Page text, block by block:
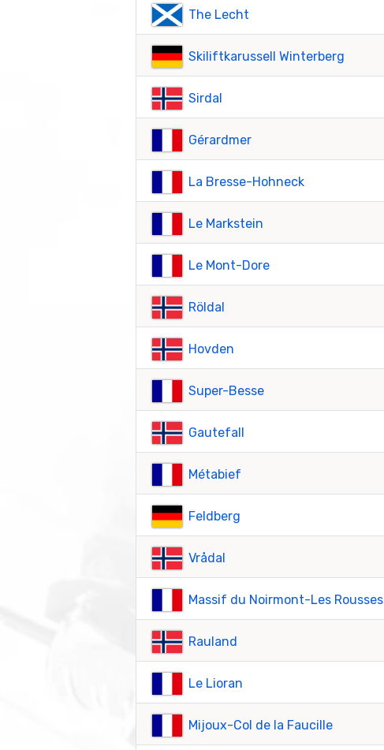
The Lecht
Skiliftkarussell Winterberg
Sirdal
Gérardmer
La Bresse-Hohneck
Le Markstein
Le Mont-Dore
Röldal
Hovden
Super-Besse
Gautefall
Métabief
Feldberg
Vrådal
Massif du Noirmont-Les Rousses
Rauland
Le Lioran
Mijoux-Col de la Faucille